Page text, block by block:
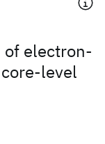
of electron-
level